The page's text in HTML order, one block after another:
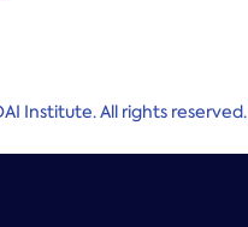
Institute. All rights reserved.